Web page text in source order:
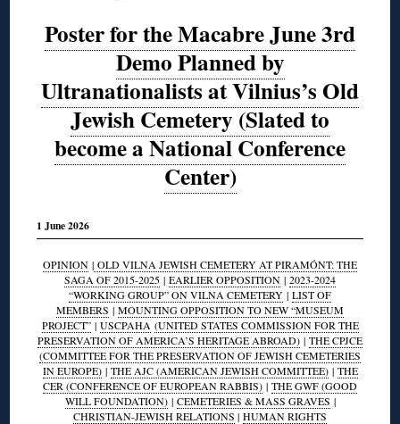
Poster for the Macabre June 3rd
Demo Planned by
Ultranationalists at Vilnius’s Old
Jewish Cemetery (Slated to
become a National Conference
Center)
1 June 2026
OPINION | OLD VILNA JEWISH CEMETERY AT PIRAMÓNT: THE
SAGA OF 2015-2025 | EARLIER OPPOSITION | 2023-2024
“WORKING GROUP” ON VILNA CEMETERY | LIST OF
MEMBERS | MOUNTING OPPOSITION TO NEW “MUSEUM
PROJECT”| USCPAHA (UNITED STATES COMMISSION FOR THE
PRESERVATION OF AMERICA’S HERITAGE ABROAD) | THE CPJCE
(COMMITTEE FOR THE PRESERVATION OF JEWISH CEMETERIES
IN EUROPE)| THE AJC (AMERICAN JEWISH COMMITTEE)| THE
CER (CONFERENCE OF EUROPEAN RABBIS) | THE GWF (GOOD
WILL FOUNDATION)| CEMETERIES & MASS GRAVES |
CHRISTIAN-JEWISH RELATIONS | HUMAN RIGHTS